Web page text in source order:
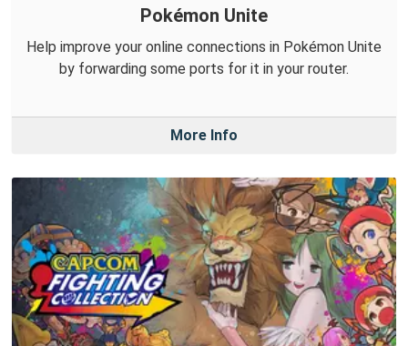
Pokémon Unite
Help improve your online connections in Pokémon Unite
by forwarding some ports for it in your router.
More Info